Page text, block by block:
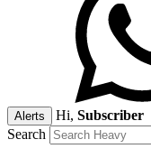
Alerts Hi, Subscriber
Search